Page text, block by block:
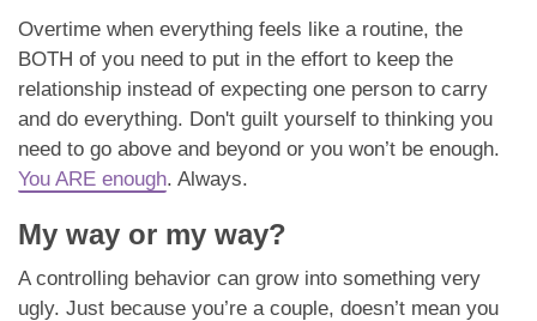
Overtime when everything feels like a routine, the
BOTH of you need to put in the effort to keep the
relationship instead of expecting one person to carry
and do everything. Don't guilt yourself to thinking you
need to go above and beyond or you won’t be enough.
You ARE enough. Always.
My way or my way?
A controlling behavior can grow into something very
ugly. Just because you’re a couple, doesn’t mean you